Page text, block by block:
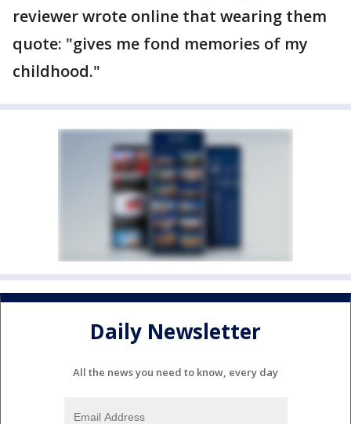
reviewer wrote online that wearing them
quote: "gives me fond memories of my
childhood."
Daily Newsletter
All the news you need to know, every day